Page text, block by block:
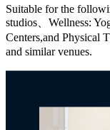
Suitable for the
studios、Wellness:
Centers,and Physical
and similar venues.